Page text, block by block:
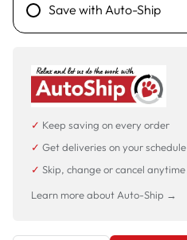
Save with Auto-Ship
✓ Keep saving on every order
✓ Get deliveries on your schedule
✓ Skip, change or cancel anytime
Learn more about Auto-Ship →